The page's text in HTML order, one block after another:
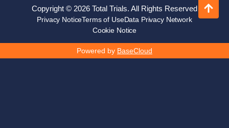
Copyright © 2026 Total Trials. All Rights Reserved
Privacy NoticeTerms of UseData Privacy Network
Cookie Notice
Powered by BaseCloud